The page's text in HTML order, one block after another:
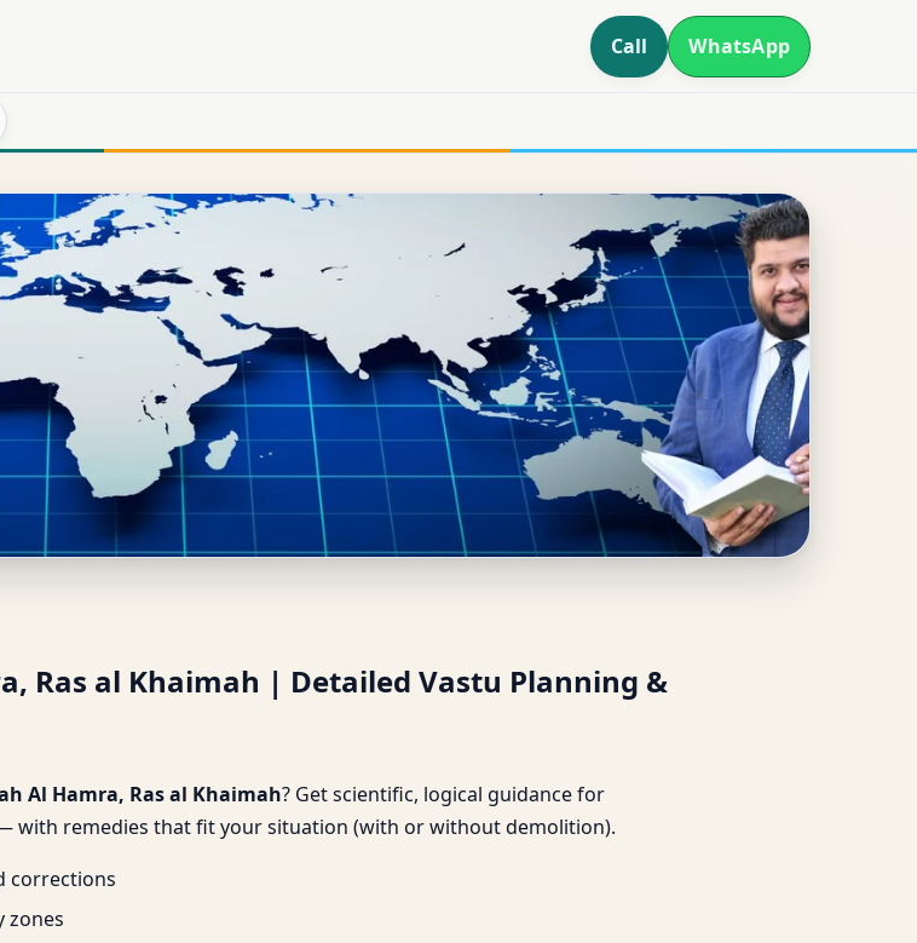
Call WhatsApp
Ras al Khaimah | Detailed Vastu
Ras al Khaimah | Detailed Vastu Planning &
Al Hamra, Ras al Khaimah? Get scientific, logical guidance for
with remedies that fit your situation (with or without demolition).
corrections
zones